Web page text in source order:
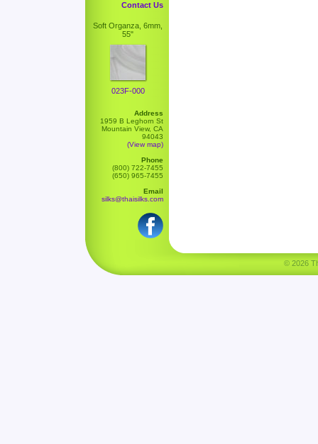
Contact Us
Soft Organza, 6mm,
55"
023F-000
Address
1959 B Leghorn St
Mountain View, CA
94043
(View map)
Phone
(800) 722-7455
(650) 965-7455
Email
silks@thaisilks.com
© 2026